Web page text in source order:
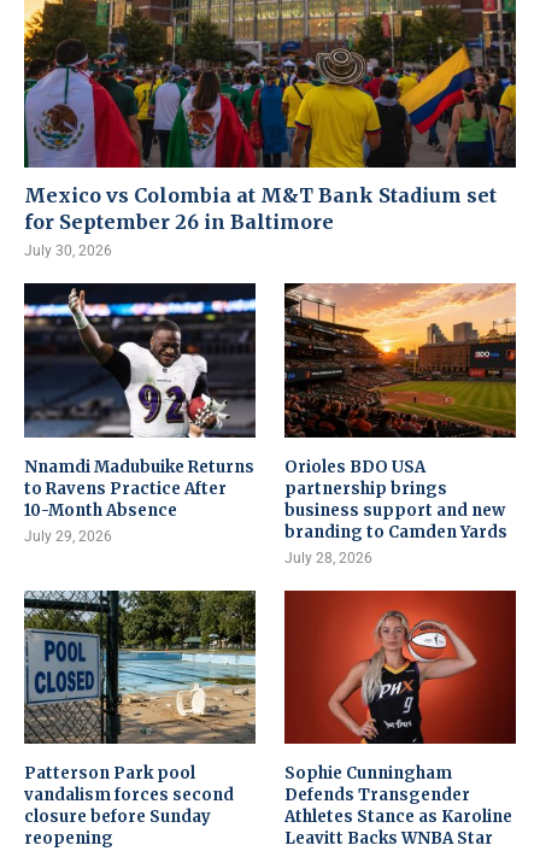
Mexico vs Colombia at M&T Bank Stadium set
for September 26 in Baltimore
July 30, 2026
Nnamdi Madubuike Returns
to Ravens Practice After
10-Month Absence
July 29, 2026
Orioles BDO USA
partnership brings
business support and new
branding to Camden Yards
July 28, 2026
Patterson Park pool
vandalism forces second
closure before Sunday
reopening
Sophie Cunningham
Defends Transgender
Athletes Stance as Karoline
Leavitt Backs WNBA Star